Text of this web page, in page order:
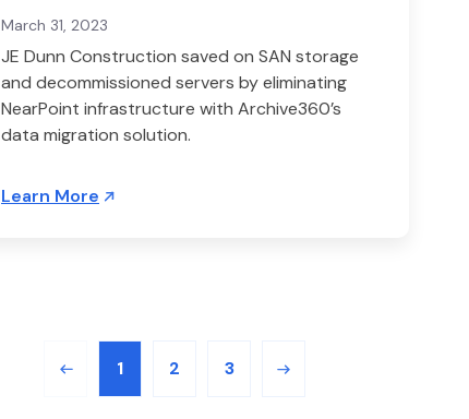
March 31, 2023
JE Dunn Construction saved on SAN storage
and decommissioned servers by eliminating
NearPoint infrastructure with Archive360’s
data migration solution.
Learn More
1 2 3